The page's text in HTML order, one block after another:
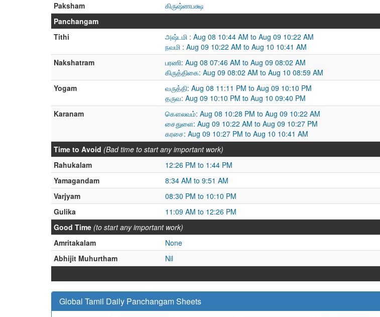
Paksham
கிருஷ்ணபக்ஷ
Panchangam
Tithi
அஷ்டமி : Aug 08 10:44 AM to Aug 09 10:22 AM
நவமி : Aug 09 10:22 AM to Aug 10 10:41 AM
Nakshatram
பரணி: Aug 08 07:46 AM to Aug 09 08:02 AM
கிருத்திகை: Aug 09 08:02 AM to Aug 10 08:59 AM
Yogam
வருத்தி: Aug 08 11:11 PM to Aug 09 10:10 PM
தருவ: Aug 09 10:10 PM to Aug 10 09:40 PM
Karanam
கௌலவம்: Aug 08 10:28 PM to Aug 09 10:22 AM
சைதுளை: Aug 09 10:22 AM to Aug 09 10:27 PM
கரசை: Aug 09 10:27 PM to Aug 10 10:41 AM
Time to Avoid (Bad time to start any important work)
Rahukalam
12:26 PM to 1:44 PM
Yamagandam
8:34 AM to 9:51 AM
Varjyam
08:30 PM to 10:10 PM
Gulika
11:09 AM to 12:26 PM
Good Time (to start any important work)
Amritakalam
None
Abhijit Muhurtham
Nil
Global Tamil Daily Panchangam Sheets